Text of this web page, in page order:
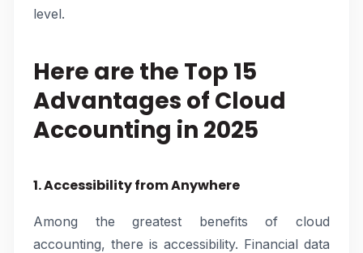
level.
Here are the Top 15
Advantages of Cloud
Accounting in 2025
1. Accessibility from Anywhere
Among the greatest benefits of cloud
accounting, there is accessibility. Financial data